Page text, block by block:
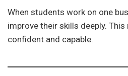
When students work on one
improve their skills deeply.
confident and capable.